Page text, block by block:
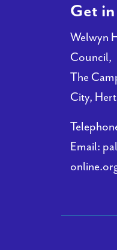
Get
Welwyn
Council,
The
City,
Email: